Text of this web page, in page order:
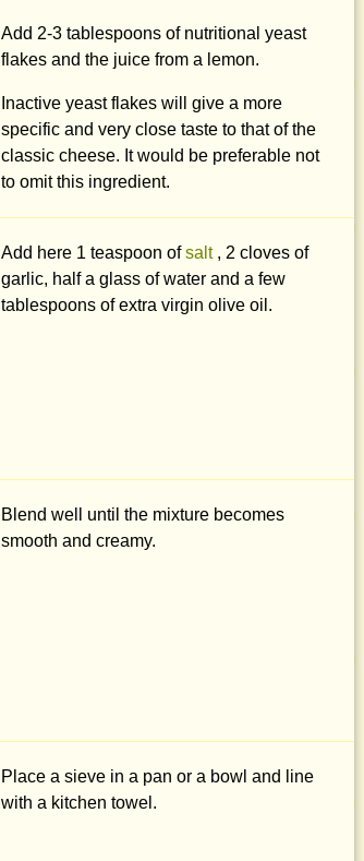
Add 2-3 tablespoons of nutritional yeast
flakes and the juice from a lemon.
Inactive yeast flakes will give a more
specific and very close taste to that of the
classic cheese. It would be preferable not
to omit this ingredient.
Add here 1 teaspoon ofsalt, 2 cloves of
garlic, half a glass of water and a few
tablespoons of extra virgin olive oil.
Blend well until the mixture becomes
smooth and creamy.
Place a sieve in a pan or a bowl and line
with a kitchen towel.